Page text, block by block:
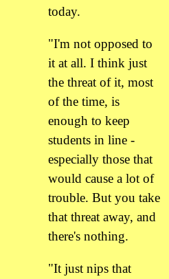
today.
"I'm not opposed to
it at all. I think just
the threat of it, most
of the time, is
enough to keep
students in line -
especially those that
would cause a lot of
trouble. But you take
that threat away, and
there's nothing.
"It just nips that